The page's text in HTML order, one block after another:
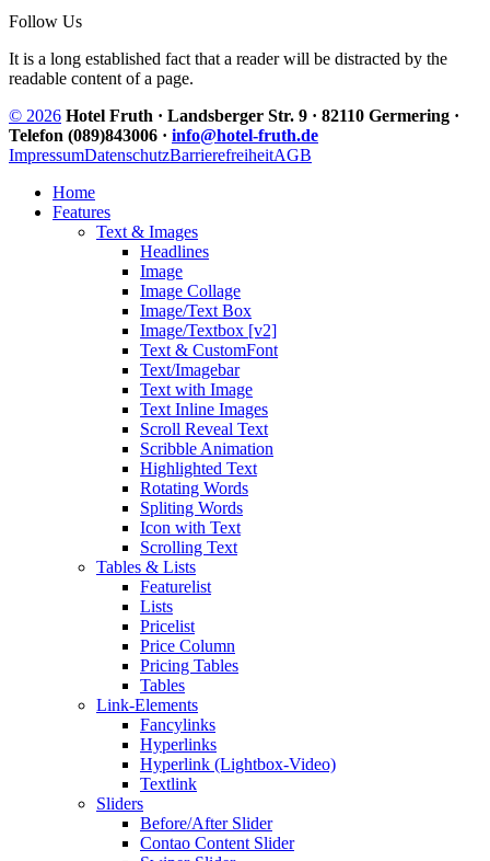
Follow Us
It is a long established fact that a reader will be distracted by the
readable content of a page.
© 2026 Hotel Fruth · Landsberger Str. 9 · 82110 Germering ·
Telefon (089)843006 · info@hotel-fruth.de
ImpressumDatenschutzBarrierefreiheitAGB
Home
Features
Text & Images
Headlines
Image
Image Collage
Image/Text Box
Image/Textbox [v2]
Text & CustomFont
Text/Imagebar
Text with Image
Text Inline Images
Scroll Reveal Text
Scribble Animation
Highlighted Text
Rotating Words
Spliting Words
Icon with Text
Scrolling Text
Tables & Lists
Featurelist
Lists
Pricelist
Price Column
Pricing Tables
Tables
Link-Elements
Fancylinks
Hyperlinks
Hyperlink (Lightbox-Video)
Textlink
Sliders
Before/After Slider
Contao Content Slider